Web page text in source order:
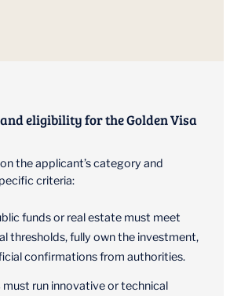
eligibility for the Golden Visa
the applicant’s category and
criteria:
funds or real estate must meet
thresholds, fully own the investment,
confirmations from authorities.
must run innovative or technical